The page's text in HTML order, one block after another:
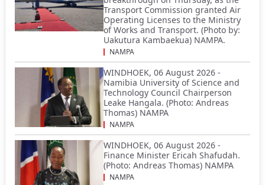
Transport Commission granted Air
Operating Licenses to the Ministry
of Works and Transport. (Photo by:
Uakutura Kambaekua) NAMPA.
NAMPA
WINDHOEK, 06 August 2026 -
Namibia University of Science and
Technology Council Chairperson
Leake Hangala. (Photo: Andreas
Thomas) NAMPA
NAMPA
WINDHOEK, 06 August 2026 -
Finance Minister Ericah Shafudah.
(Photo: Andreas Thomas) NAMPA
NAMPA